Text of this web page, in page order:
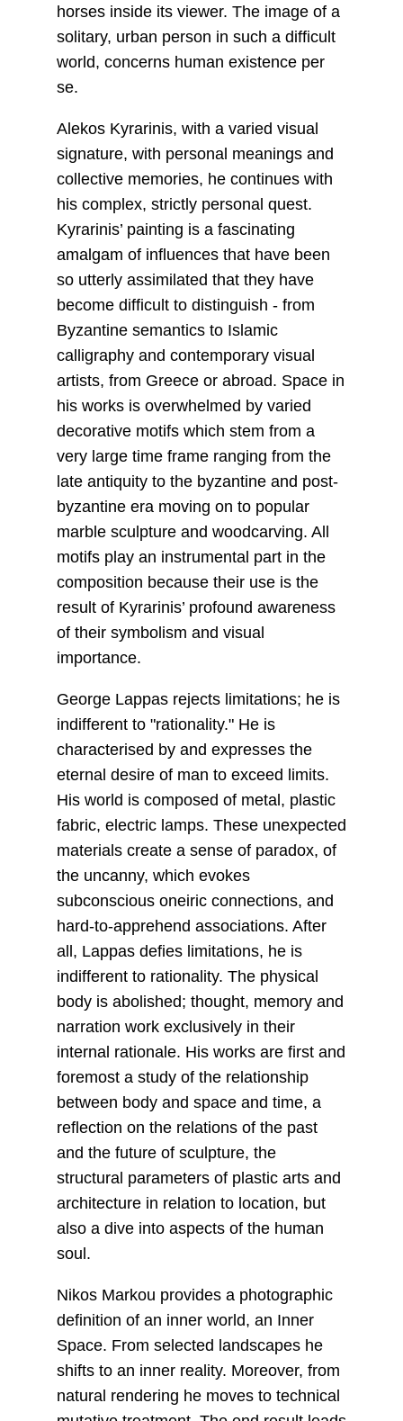
horses inside its viewer. The image of a
solitary, urban person in such a difficult
world, concerns human existence per
se.
Alekos Kyrarinis, with a varied visual
signature, with personal meanings and
collective memories, he continues with
his complex, strictly personal quest.
Kyrarinis’ painting is a fascinating
amalgam of influences that have been
so utterly assimilated that they have
become difficult to distinguish - from
Byzantine semantics to Islamic
calligraphy and contemporary visual
artists, from Greece or abroad. Space in
his works is overwhelmed by varied
decorative motifs which stem from a
very large time frame ranging from the
late antiquity to the byzantine and post-
byzantine era moving on to popular
marble sculpture and woodcarving. All
motifs play an instrumental part in the
composition because their use is the
result of Kyrarinis’ profound awareness
of their symbolism and visual
importance.
George Lappas rejects limitations; he is
indifferent to "rationality." He is
characterised by and expresses the
eternal desire of man to exceed limits.
His world is composed of metal, plastic
fabric, electric lamps. These unexpected
materials create a sense of paradox, of
the uncanny, which evokes
subconscious oneiric connections, and
hard-to-apprehend associations. After
all, Lappas defies limitations, he is
indifferent to rationality. The physical
body is abolished; thought, memory and
narration work exclusively in their
internal rationale. His works are first and
foremost a study of the relationship
between body and space and time, a
reflection on the relations of the past
and the future of sculpture, the
structural parameters of plastic arts and
architecture in relation to location, but
also a dive into aspects of the human
soul.
Nikos Markou provides a photographic
definition of an inner world, an Inner
Space. From selected landscapes he
shifts to an inner reality. Moreover, from
natural rendering he moves to technical